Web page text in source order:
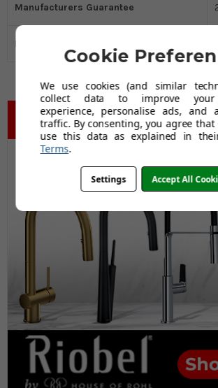
Manufacturers Guarantee
Black Friday Promo
Cookie
We use cookies (and similar
collect data to improve your
experience, personalise ads, and
traffic. By consenting, you agree that
use this data as explained in
Terms.
Settings Accept All